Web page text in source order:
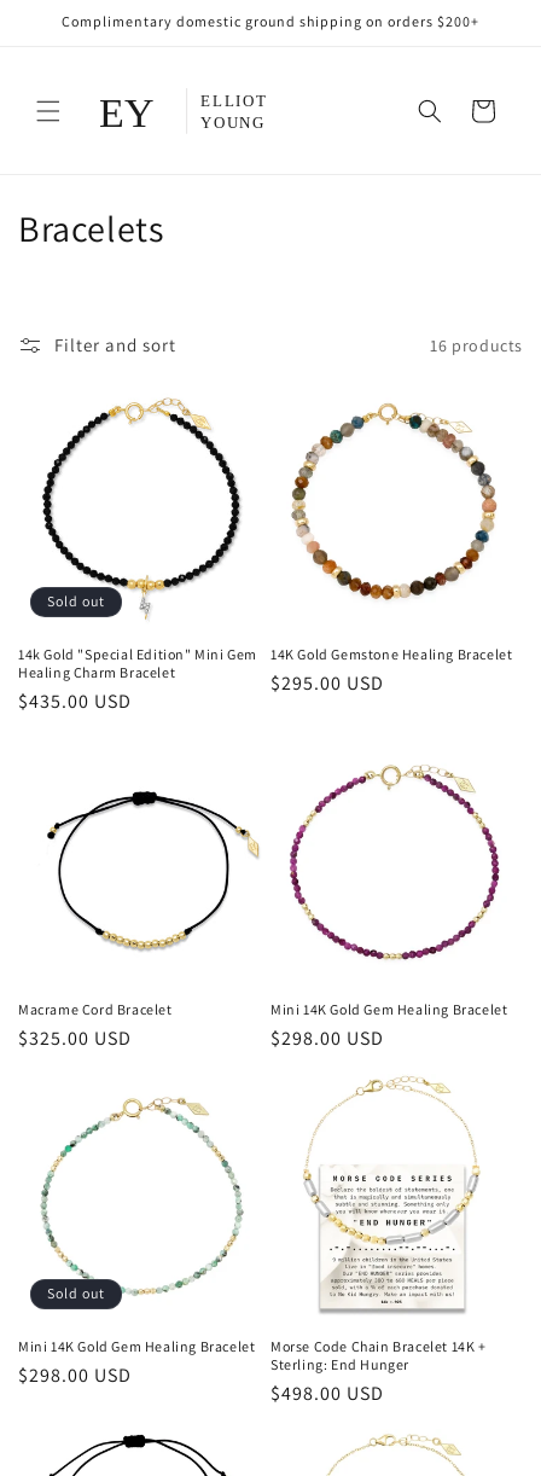
Skip to
content
Complimentary domestic ground shipping on orders $200+
Cart
C
o
n
:
Bracelets
Filter and sort 16 products
Sold out
14k Gold "Special Edition" Mini Gem
Healing Charm Bracelet
Regular
$435.00 USD
14K Gold Gemstone Healing Bracelet
Regular
$295.00 USD
Macrame Cord Bracelet
Regular
$325.00 USD
Mini 14K Gold Gem Healing Bracelet
Regular
$298.00 USD
Sold out
Mini 14K Gold Gem Healing Bracelet
Regular
$298.00 USD
Morse Code Chain Bracelet 14K +
Sterling: End Hunger
Regular
$498.00 USD